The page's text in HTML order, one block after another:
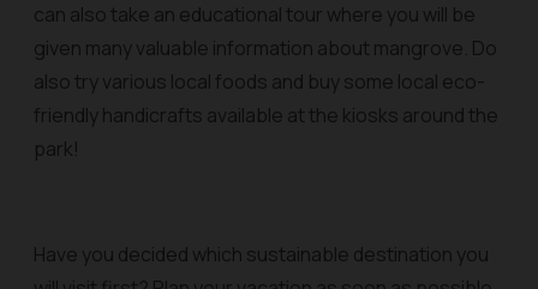
can also take an educational tour where you will be
given many valuable information about mangrove. Do
also try various local foods and buy some local eco-
friendly handicrafts available at the kiosks around the
park!
Have you decided which sustainable destination you